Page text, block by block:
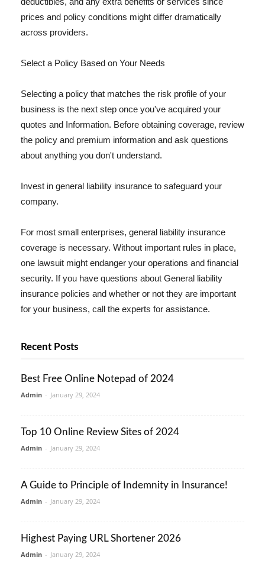
prices and policy conditions might differ dramatically
across providers.
Select a Policy Based on Your Needs
Selecting a policy that matches the risk profile of your
business is the next step once you've acquired your
quotes and Information. Before obtaining coverage, review
the policy and premium information and ask questions
about anything you don't understand.
Invest in general liability insurance to safeguard your
company.
For most small enterprises, general liability insurance
coverage is necessary. Without important rules in place,
one lawsuit might endanger your operations and financial
security. If you have questions about General liability
insurance policies and whether or not they are important
for your business, call the experts for assistance.
Recent Posts
Best Free Online Notepad of 2024
Admin - January 29, 2024
Top 10 Online Review Sites of 2024
Admin - January 29, 2024
A Guide to Principle of Indemnity in Insurance!
Admin - January 29, 2024
Highest Paying URL Shortener 2026
Admin - January 29, 2024